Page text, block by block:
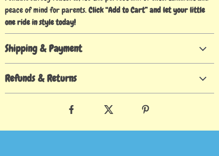
peace of mind for parents.Click “Add to Cart” and let your little
one ride in style today!
Shipping & Payment
Refunds & Returns